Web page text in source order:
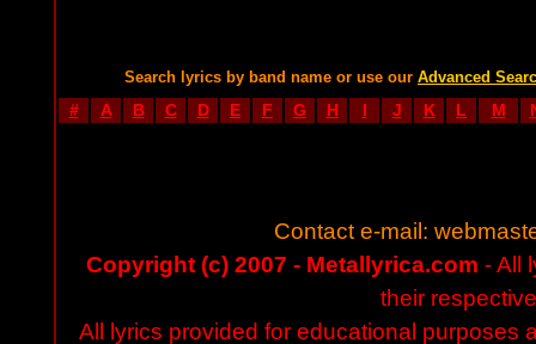
Search lyrics by band name or use our Advanced
# A B C D E F G H I J K L M
Contact e-mail:
Copyright (c) 2007 - Metallyrica.com - All
their
All lyrics provided for educational purposes